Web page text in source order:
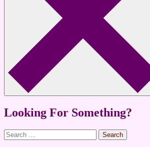
Looking For Something?
Search
for: